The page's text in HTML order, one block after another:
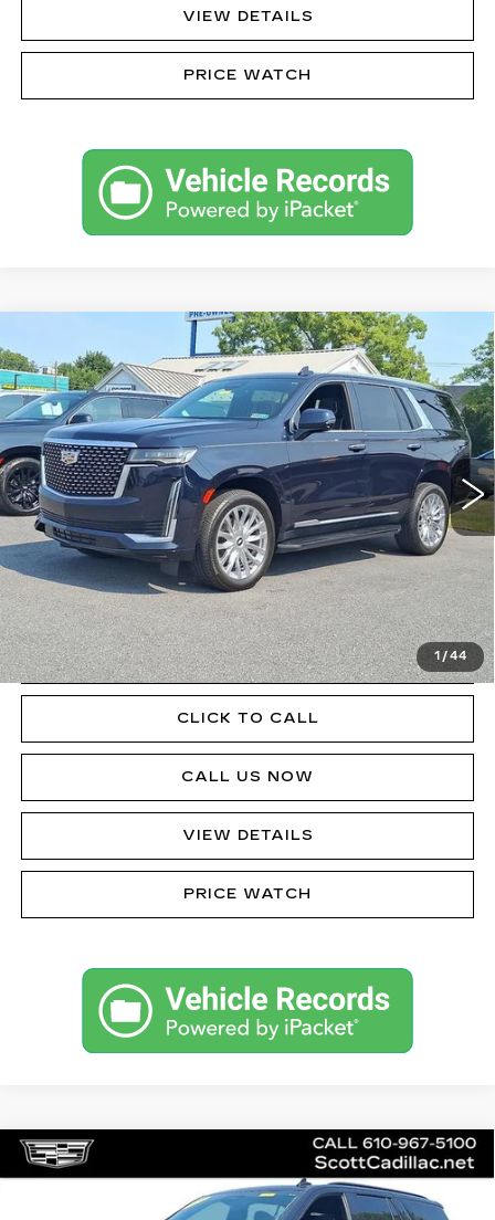
VIEW DETAILS
PRICE WATCH
1 / 44
CERTIFIED PRE-OWNED2023
CADILLAC ESCALADE
PREMIUM
LUXURY
VIN:1GYS4BKL0PR438940Stock:42466AL Model: 6K10706
38901 mi Ext. Int.
$70,485
SALE PRICE
Less
Doc Fee $490
VIEW & BUY
GET PRE-APPROVED
CLICK TO CALL
CALL US NOW
VIEW DETAILS
PRICE WATCH
CERTIFIED PRE-OWNED
2023
CADILLAC ESCALADESPORT
Price Drop
$75,485
SALE PRICE
Compare Vehicle